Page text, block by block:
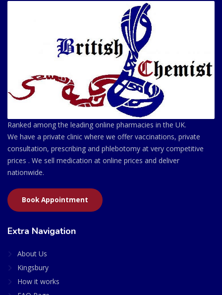
Ranked among the leading online pharmacies in the UK.
We have a private clinic where we offer vaccinations, private
consultation, prescribing and phlebotomy at very competitive
prices . We sell medication at online prices and deliver
nationwide.
Book Appointment
Extra Navigation
About Us
Kingsbury
How it works